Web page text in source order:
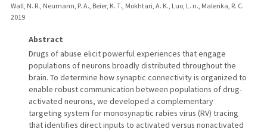
Wall, N. R., Neumann, P. A., Beier, K. T., Mokhtari, A. K., Luo, L. n., Malenka, R. C.
2019
Abstract
Drugs of abuse elicit powerful experiences that engage
populations of neurons broadly distributed throughout the
brain. To determine how synaptic connectivity is organized to
enable robust communication between populations of drug-
activated neurons, we developed a complementary
targeting system for monosynaptic rabies virus (RV) tracing
that identifies direct inputs to activated versus nonactivated